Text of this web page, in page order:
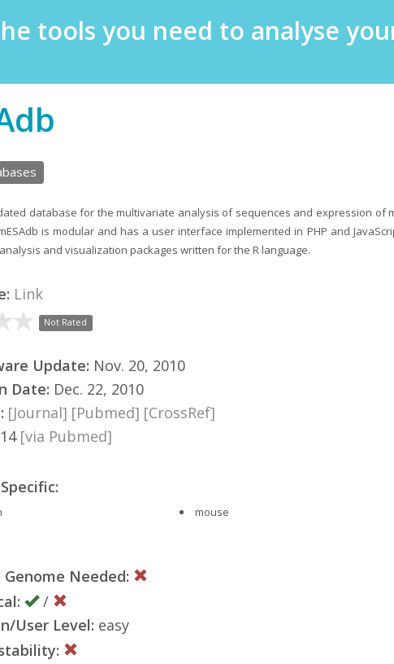
tools you need to analyse
database for the multivariate analysis of sequences and expression of
is modular and has a user interface implemented in PHP and
and visualization packages written for the R language.
Link
Not Rated
Update: Nov. 20, 2010
Date: Dec. 22, 2010
[Journal] [Pubmed] [CrossRef]
14 [via Pubmed]
mouse
Genome Needed:
/
User Level: easy